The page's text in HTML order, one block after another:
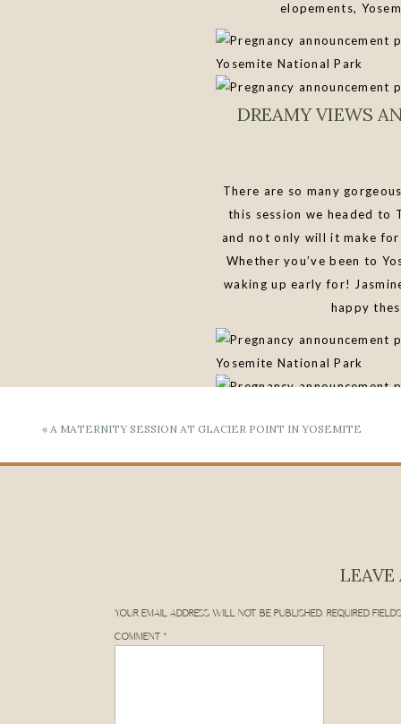
elopements,
DREAMY VIEWS
There are so many
this session we headed to
and not only will it make
Whether you’ve been to
waking up early for!
happy
slightly awkward with
LET’S PLAN
Feeling inspired to plan
« A MATERNITY SESSION AT GLACIER POINT IN YOSEMITE
LEAVE
YOUR EMAIL ADDRESS WILL NOT BE PUBLISHED. REQUIRED
COMMENT *